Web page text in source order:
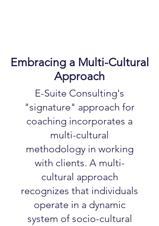
Embracing a Multi-Cultural
Approach
E-Suite Consulting's
"signature" approach for
coaching incorporates a
multi-cultural
methodology in working
with clients. A multi-
cultural approach
recognizes that individuals
operate in a dynamic
system of socio-cultural